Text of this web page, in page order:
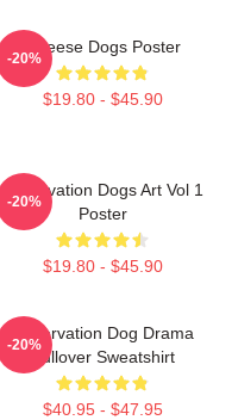
Cheese Dogs Poster
$19.80 - $45.90
-20%
Reservation Dogs Art Vol 1
Poster
$19.80 - $45.90
-20%
Reservation Dog Drama
Pullover Sweatshirt
$40.95 - $47.95
-20%